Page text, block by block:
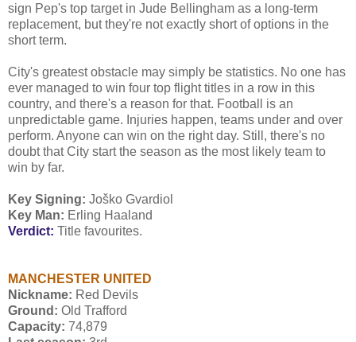
sign Pep's top target in Jude Bellingham as a long-term
replacement, but they're not exactly short of options in the
short term.
City's greatest obstacle may simply be statistics. No one has
ever managed to win four top flight titles in a row in this
country, and there's a reason for that. Football is an
unpredictable game. Injuries happen, teams under and over
perform. Anyone can win on the right day. Still, there's no
doubt that City start the season as the most likely team to
win by far.
Key Signing: Joško Gvardiol
Key Man: Erling Haaland
Verdict: Title favourites.
MANCHESTER UNITED
Nickname: Red Devils
Ground: Old Trafford
Capacity: 74,879